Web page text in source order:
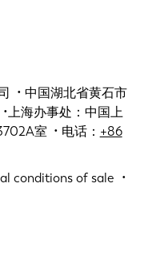
• 中国湖北省黄石市
上海办事处：中国上
室 • 电话： +86
conditions of sale